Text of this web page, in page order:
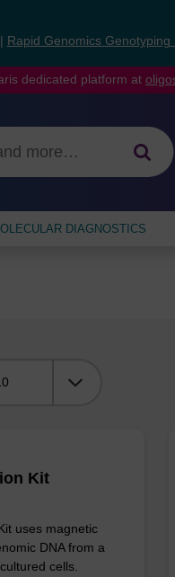
Rapid Genomics Genotyping
dedicated platform at
DIAGNOSTICS
Kit
uses magnetic
DNA from a
cells.